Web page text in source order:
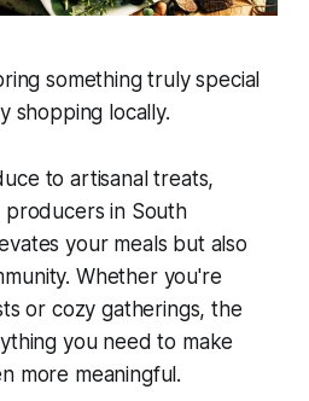
something truly special
shopping locally.
to artisanal treats,
in South
your meals but also
Whether you're
or cozy gatherings, the
you need to make
more meaningful.